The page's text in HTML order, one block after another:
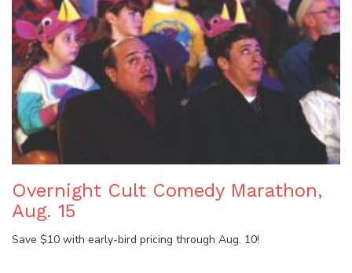
Overnight Cult Comedy Marathon,
Aug. 15
Save $10 with early-bird pricing through Aug. 10!